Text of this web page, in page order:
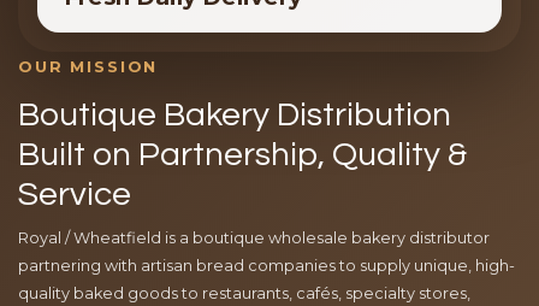
OUR MISSION
Boutique Bakery Distribution
Built on Partnership, Quality &
Service
Royal / Wheatfield is a boutique wholesale bakery distributor
partnering with artisan bread companies to supply unique, high-
quality baked goods to restaurants, cafés, specialty stores,